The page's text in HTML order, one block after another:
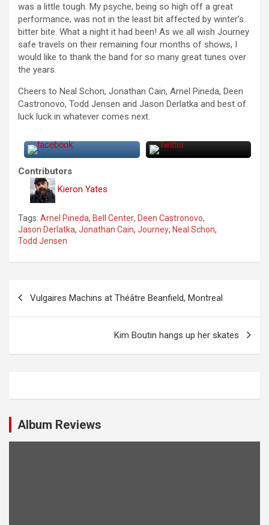
was a little tough. My psyche, being so high off a great
performance, was not in the least bit affected by winter’s
bitter bite. What a night it had been! As we all wish Journey
safe travels on their remaining four months of shows, I
would like to thank the band for so many great tunes over
the years.
Cheers to Neal Schon, Jonathan Cain, Arnel Pineda, Deen
Castronovo, Todd Jensen and Jason Derlatka and best of
luck luck in whatever comes next.
Contributors
Kieron Yates
Tags: Arnel Pineda, Bell Center, Deen Castronovo,
Jason Derlatka, Jonathan Cain, Journey, Neal Schon,
Todd Jensen
v
g
Vulgaires Machins at Théâtre Beanfield, Montreal
Kim Boutin hangs up her skates
Album Reviews